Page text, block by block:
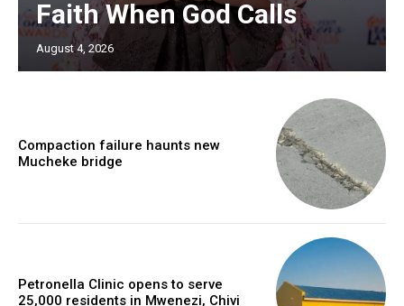
Faith When God Calls
August 4, 2026
Compaction failure haunts new
Mucheke bridge
Petronella Clinic opens to serve
25,000 residents in Mwenezi, Chivi